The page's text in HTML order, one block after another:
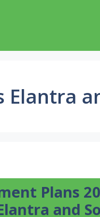
Plans
and